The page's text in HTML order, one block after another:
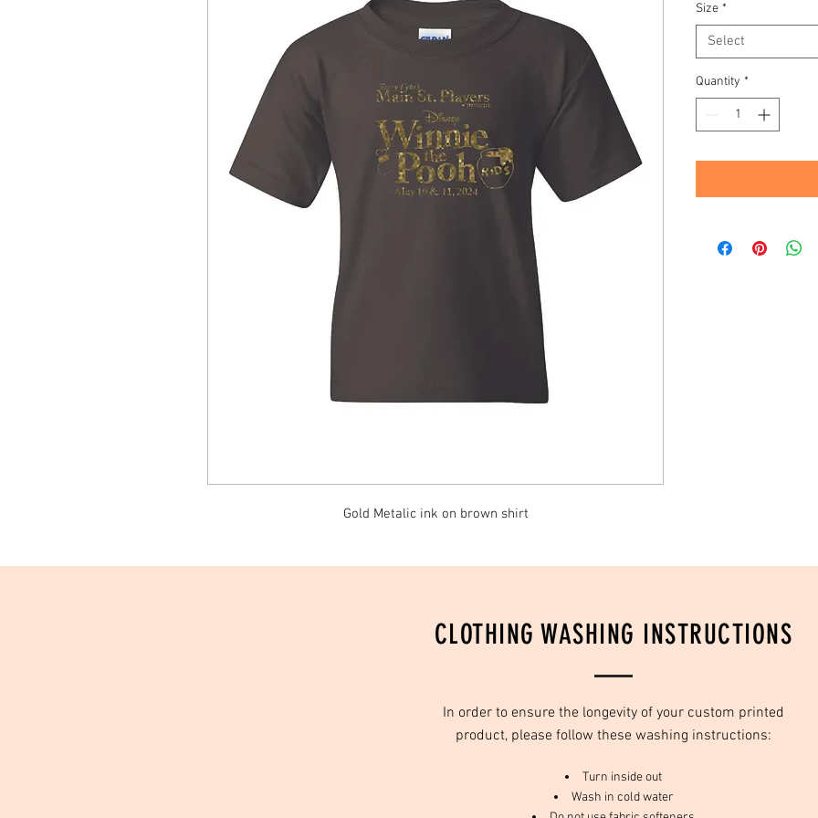
Gold Metalic ink on brown shirt
Size *
Select
Quantity *
CLOTHING WASHING INSTRUCTIONS
In order to ensure the longevity of your custom printed
product, please follow these washing instructions:
Turn inside out
Wash in cold water